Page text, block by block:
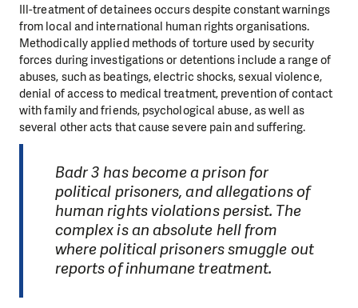
Ill-treatment of detainees occurs despite constant warnings
from local and international human rights organisations.
Methodically applied methods of torture used by security
forces during investigations or detentions include a range of
abuses, such as beatings, electric shocks, sexual violence,
denial of access to medical treatment, prevention of contact
with family and friends, psychological abuse, as well as
several other acts that cause severe pain and suffering.
Badr 3 has become a prison for
political prisoners, and allegations of
human rights violations persist. The
complex is an absolute hell from
where political prisoners smuggle out
reports of inhumane treatment.